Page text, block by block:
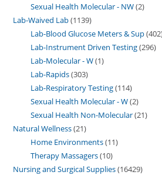
Sexual Health Molecular - NW 2
Lab-Waived Lab 1139
Lab-Blood Glucose Meters & Sup 402
Lab-Instrument Driven Testing 296
Lab-Molecular - W 1
Lab-Rapids 303
Lab-Respiratory Testing 114
Sexual Health Molecular - W 2
Sexual Health Non-Molecular 21
Natural Wellness 21
Home Environments 11
Therapy Massagers 10
Nursing and Surgical Supplies 16429